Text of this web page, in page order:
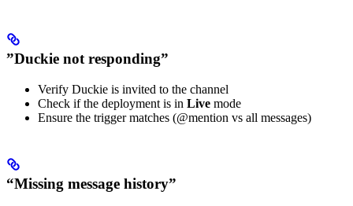
”Duckie not responding”
Verify Duckie is invited to the channel
Check if the deployment is in Live mode
Ensure the trigger matches (@mention vs all messages)
“Missing message history”